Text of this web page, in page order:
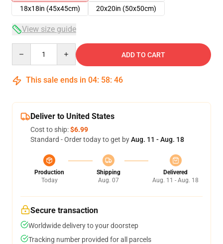
18x18in (45x45cm)
20x20in (50x50cm)
View size guide
ADD TO CART
This sale ends in 04: 58: 46
Deliver to United States
Cost to ship:$6.99
Standard - Order today to get byAug. 11 - Aug. 18
Production
Today
Shipping
Aug. 07
Delivered
Aug. 11 - Aug. 18
Secure transaction
Worldwide delivery to your doorstep
Tracking number provided for all parcels